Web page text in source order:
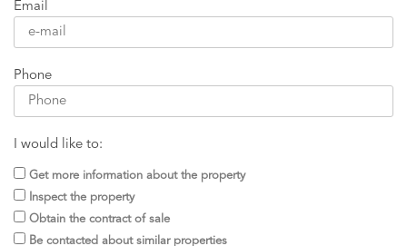
Email
Phone
I would like to:
Get more information about the property
Inspect the property
Obtain the contract of sale
Be contacted about similar properties